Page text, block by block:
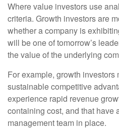
Where value investors use
criteria. Growth investors are
whether a company is
will be one of tomorrow’s
the value of the underlying
For example, growth
sustainable competitive
experience rapid revenue
containing cost, and that have
management team in place.